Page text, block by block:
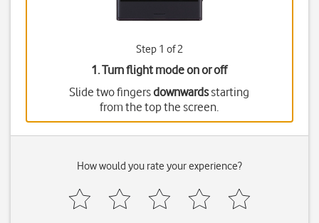
Step 1 of 2
1. Turn flight mode on or off
Slide two fingersdownwardsstarting
from the top the screen.
How would you rate your experience?